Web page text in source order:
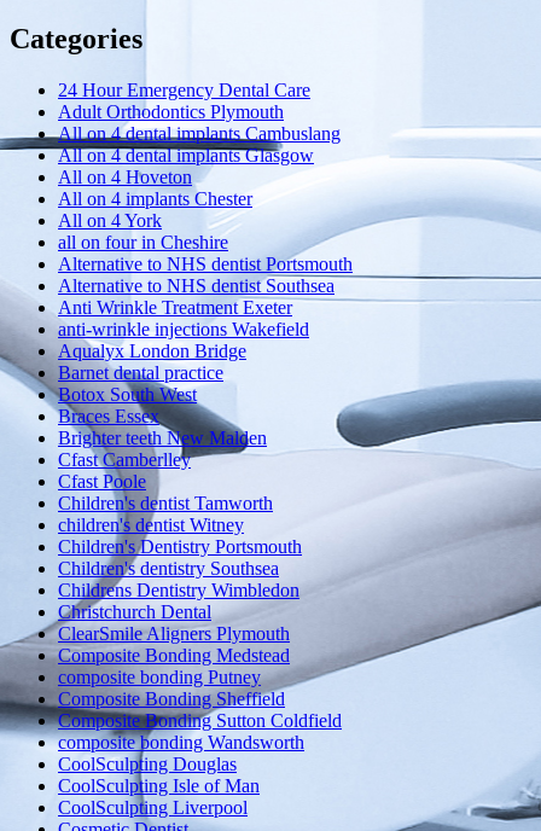
Categories
24 Hour Emergency Dental Care
Adult Orthodontics Plymouth
All on 4 dental implants Cambuslang
All on 4 dental implants Glasgow
All on 4 Hoveton
All on 4 implants Chester
All on 4 York
all on four in Cheshire
Alternative to NHS dentist Portsmouth
Alternative to NHS dentist Southsea
Anti Wrinkle Treatment Exeter
anti-wrinkle injections Wakefield
Aqualyx London Bridge
Barnet dental practice
Botox South West
Braces Essex
Brighter teeth New Malden
Cfast Camberlley
Cfast Poole
Children's dentist Tamworth
children's dentist Witney
Children's Dentistry Portsmouth
Children's dentistry Southsea
Childrens Dentistry Wimbledon
Christchurch Dental
ClearSmile Aligners Plymouth
Composite Bonding Medstead
composite bonding Putney
Composite Bonding Sheffield
Composite Bonding Sutton Coldfield
composite bonding Wandsworth
CoolSculpting Douglas
CoolSculpting Isle of Man
CoolSculpting Liverpool